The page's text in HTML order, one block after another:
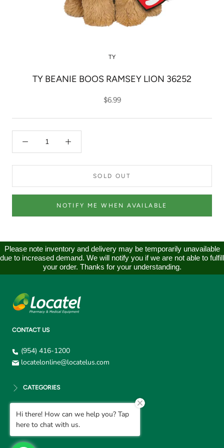
TY
TY BEANIE BOOS RAMSEY LION 36252
$6.99
SOLD OUT
NOTIFY ME WHEN AVAILABLE
Please note inventory and delivery may be temporarily unavailable
due to increased demand. We will notify you if we are not able to fulfill
your order. Thanks for your understanding.
CONTACT US
(954) 416-1200
locatelonline@locatelus.com
CATEGORIES
CUSTOMER SUPPORT
Hi there! How can we help you? Tap
here to chat with us.